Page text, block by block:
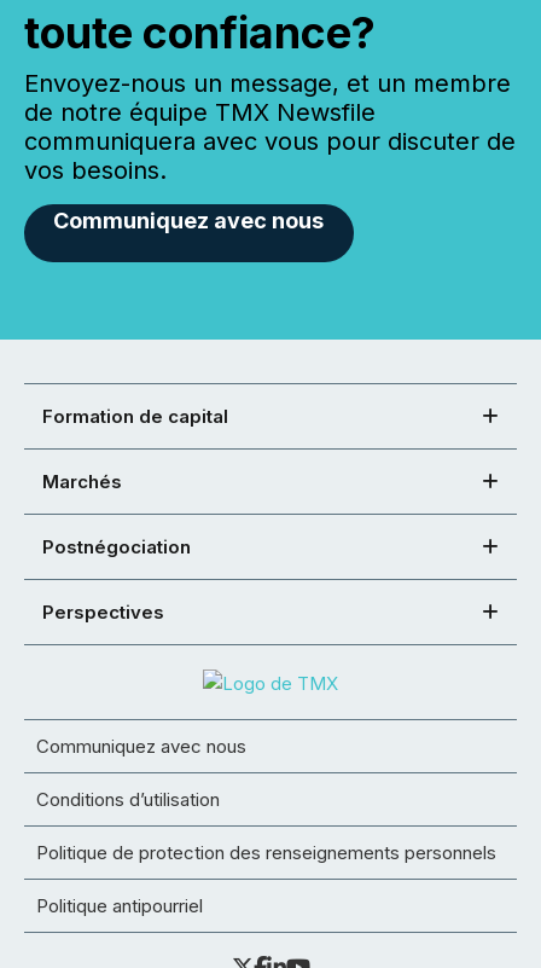
toute confiance?
Envoyez-nous un message, et un membre
de notre équipe TMX Newsfile
communiquera avec vous pour discuter de
vos besoins.
Communiquez avec nous
Formation de capital
Marchés
Postnégociation
Perspectives
Communiquez avec nous
Conditions d’utilisation
Politique de protection des renseignements personnels
Politique antipourriel